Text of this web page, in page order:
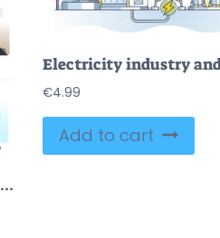
Energy sources vector illustration collection
€4.99
Add to cart